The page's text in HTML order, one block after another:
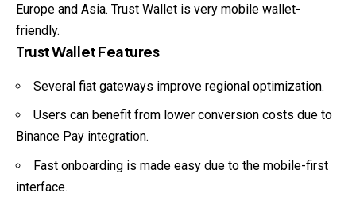
Europe and Asia. Trust Wallet is very mobile wallet-
friendly.
Trust Wallet Features
Several fiat gateways improve regional optimization.
Users can benefit from lower conversion costs due to
Binance Pay integration.
Fast onboarding is made easy due to the mobile-first
interface.